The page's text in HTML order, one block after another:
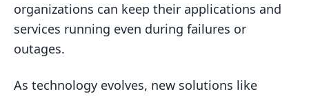
organizations can keep their applications and
services running even during failures or
outages.
As technology evolves, new solutions like